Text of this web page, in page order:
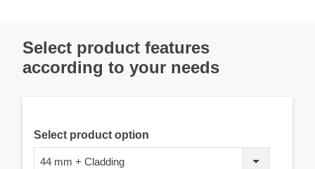
Select product features
according to your needs
Select product option
44 mm + Cladding